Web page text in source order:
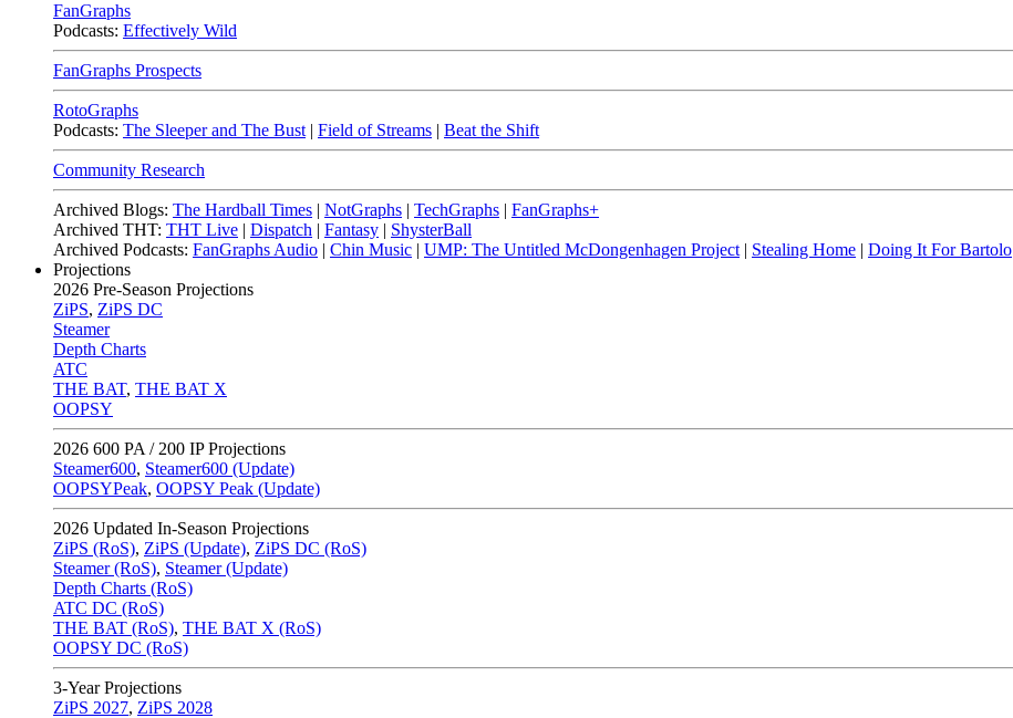
FanGraphs
Podcasts: Effectively Wild
FanGraphs Prospects
RotoGraphs
Podcasts: The Sleeper and The Bust | Field of Streams | Beat the Shift
Community Research
Archived Blogs: The Hardball Times | NotGraphs | TechGraphs | FanGraphs+
Archived THT: THT Live | Dispatch | Fantasy | ShysterBall
Archived Podcasts: FanGraphs Audio | Chin Music | UMP: The Untitled McDongenhagen Project | Stealing Home | Doing It For Bartolo
Projections
2026 Pre-Season Projections
ZiPS, ZiPS DC
Steamer
Depth Charts
ATC
THE BAT, THE BAT X
OOPSY
2026 600 PA / 200 IP Projections
Steamer600, Steamer600 (Update)
OOPSYPeak, OOPSY Peak (Update)
2026 Updated In-Season Projections
ZiPS (RoS), ZiPS (Update), ZiPS DC (RoS)
Steamer (RoS), Steamer (Update)
Depth Charts (RoS)
ATC DC (RoS)
THE BAT (RoS), THE BAT X (RoS)
OOPSY DC (RoS)
3-Year Projections
ZiPS 2027, ZiPS 2028